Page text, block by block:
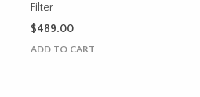
Filter
$489.00
ADD TO CART